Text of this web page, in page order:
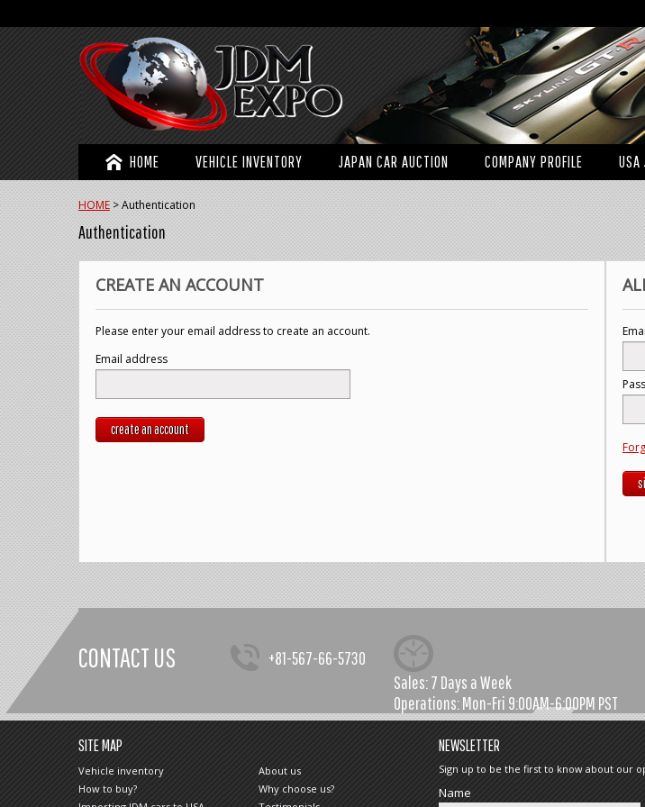
HOME VEHICLE INVENTORY JAPAN CAR AUCTION COMPANY PROFILE USA
HOME >Authentication
Authentication
CREATE AN ACCOUNT
Please enter your email address to create an account.
Email address
create an account
CONTACT US
+81-567-66-5730
Sales:7 Days a Week
Operations:Mon-Fri 9:00AM-6:00PM PST
SITE MAP
Vehicle inventory
About us
How to buy?
Why choose us?
NEWSLETTER
Sign up to be the first to know about our
Name